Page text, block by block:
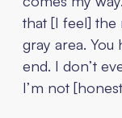
that [I feel] the
gray area.
end. I don’t
I’m not